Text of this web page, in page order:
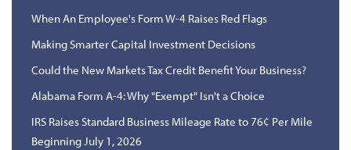
When An Employee's Form W-4 Raises Red Flags
Making Smarter Capital Investment Decisions
Could the New Markets Tax Credit Benefit Your Business?
Alabama Form A-4: Why "Exempt" Isn't a Choice
IRS Raises Standard Business Mileage Rate to 76¢ Per Mile
Beginning July 1, 2026